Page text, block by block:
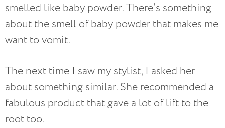
smelled like baby powder. There’s something
about the smell of baby powder that makes me
want to vomit.
The next time I saw my stylist, I asked her
about something similar. She recommended a
fabulous product that gave a lot of lift to the
root too.